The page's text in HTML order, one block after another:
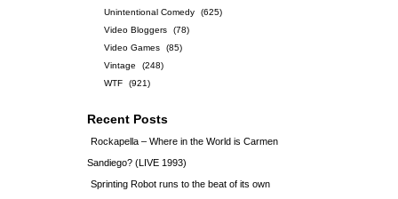
Unintentional Comedy
(625)
Video Bloggers
(78)
Video Games
(85)
Vintage
(248)
WTF
(921)
Recent Posts
Rockapella – Where in the World is Carmen
Sandiego? (LIVE 1993)
Sprinting Robot runs to the beat of its own